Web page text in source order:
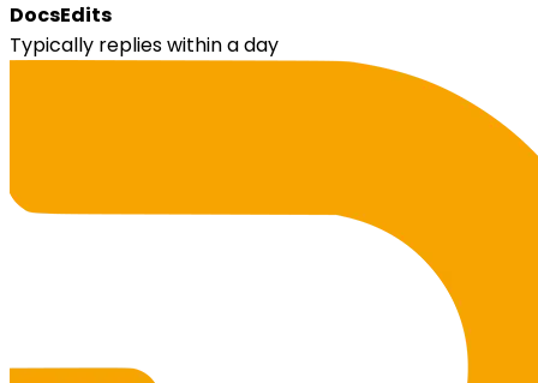
DocsEdits
Typically replies within a day